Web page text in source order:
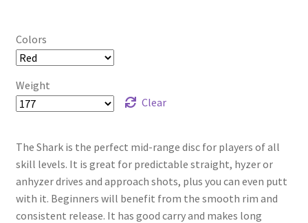
Colors
Weight
Clear
The Shark is the perfect mid-range disc for players of all
skill levels. It is great for predictable straight, hyzer or
anhyzer drives and approach shots, plus you can even putt
with it. Beginners will benefit from the smooth rim and
consistent release. It has good carry and makes long